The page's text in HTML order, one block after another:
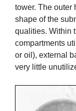
tower. The outer
shape of the
qualities. Within
compartments
or oil), external
very little